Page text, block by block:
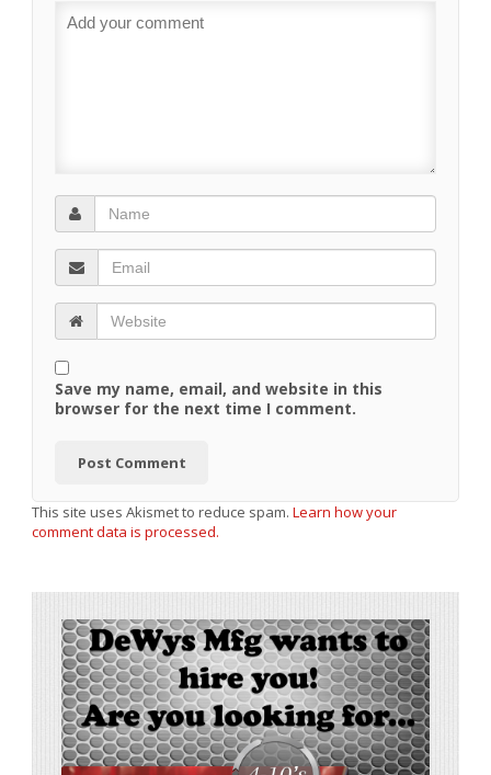
Save my name, email, and website in this
browser for the next time I comment.
This site uses Akismet to reduce spam. Learn how your
comment data is processed.